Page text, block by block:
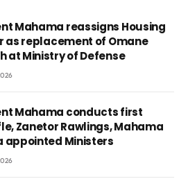
Mahama reassigns Housing
as replacement of Omane
at Ministry of Defense
Mahama conducts first
Zanetor Rawlings, Mahama
appointed Ministers